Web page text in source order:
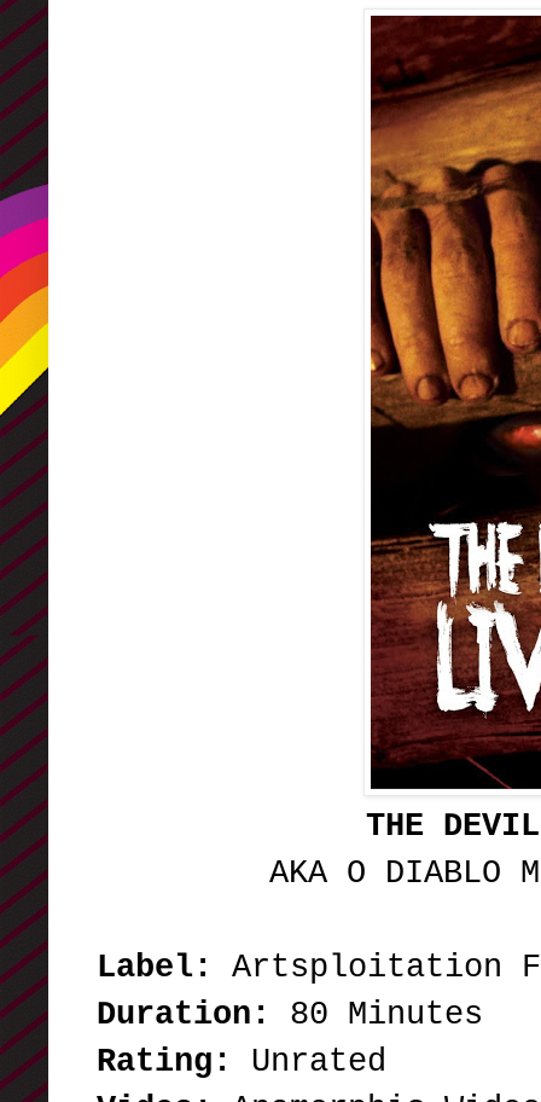
THE
AKA O DIABLO
Label:
Artsploitation
Duration:
80 Minutes
Rating:
Unrated